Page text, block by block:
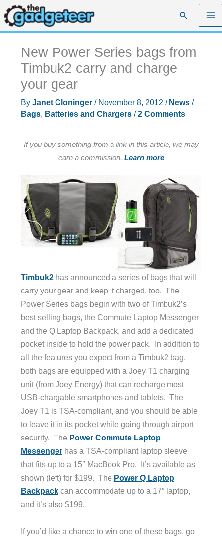
Skip
to
content
Search
New Power Series bags from
Timbuk2 carry and charge
your gear
By Janet Cloninger / November 8, 2012 / News/
Bags, Batteries and Chargers/2 Comments
If you buy something from a link in this article, we may
earn a commission. Learn more
Timbuk2has announced a series of bags that will
carry your gear and keep it charged, too. The
Power Series bags begin with two of Timbuk2’s
best selling bags, the Commute Laptop Messenger
and the Q Laptop Backpack, and add a dedicated
pocket inside to hold the power pack. In addition to
all the features you expect from a Timbuk2 bag,
both bags are equipped with a Joey T1 charging
unit (from Joey Energy) that can recharge most
USB-chargable smartphones and tablets. The
Joey T1 is TSA-compliant, and you should be able
to leave it in its pocket while going through airport
security. The Power Commute Laptop
Messengerhas a TSA-compliant laptop sleeve
that fits up to a 15″ MacBook Pro. It’s available as
shown (left) for $199. The Power Q Laptop
Backpackcan accommodate up to a 17″ laptop,
and it’s also $199.
If you’d like a chance to win one of these bags, go